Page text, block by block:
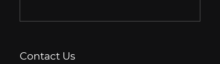
Contact Us